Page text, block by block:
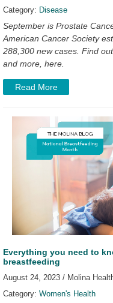
Category: Disease
September is Prostate
American Cancer Society
288,300 new cases. Find
and more, here.
Read More
Everything you need to
breastfeeding
August 24, 2023 / Molina
Category: Women's Health